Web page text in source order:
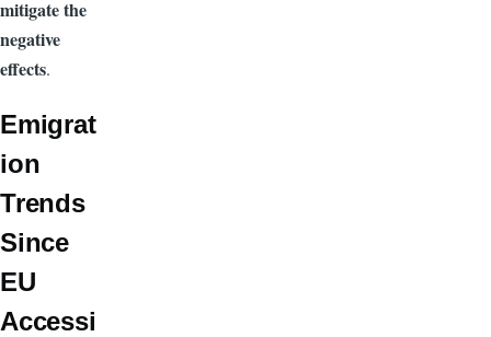
mitigate the
negative
effects.
Emigrat
ion
Trends
Since
EU
Accessi